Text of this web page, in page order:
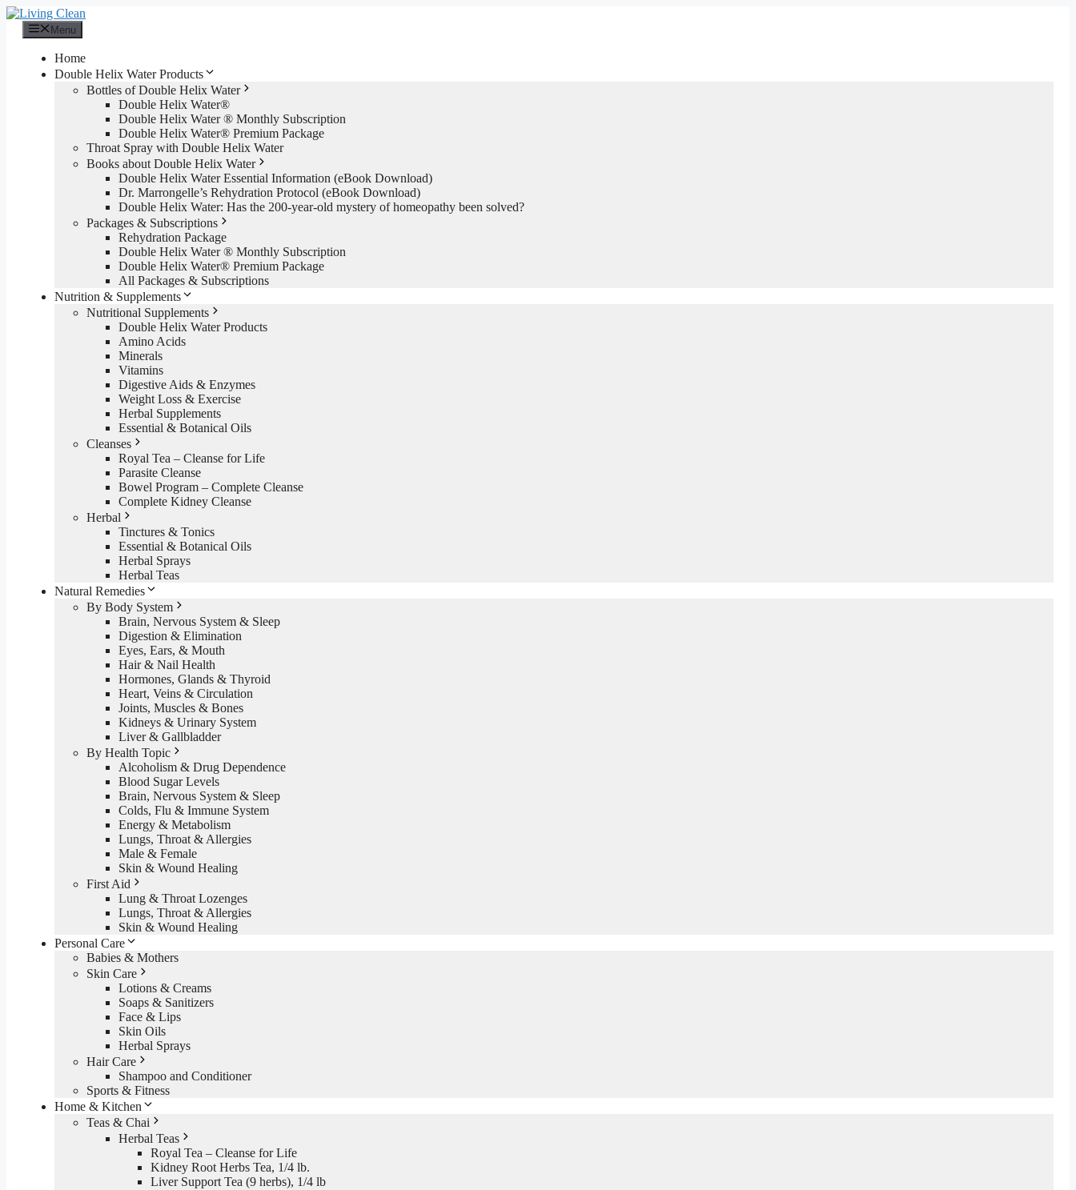
Skip
content
Menu
Home
Double Helix Water Products
Bottles of Double Helix Water
Double Helix Water®
Double Helix Water ® Monthly Subscription
Double Helix Water® Premium Package
Throat Spray with Double Helix Water
Books about Double Helix Water
Double Helix Water Essential Information (eBook Download)
Dr. Marrongelle’s Rehydration Protocol (eBook Download)
Double Helix Water: Has the 200-year-old mystery of homeopathy been solved?
Packages & Subscriptions
Rehydration Package
Double Helix Water ® Monthly Subscription
Double Helix Water® Premium Package
All Packages & Subscriptions
Nutrition & Supplements
Nutritional Supplements
Double Helix Water Products
Amino Acids
Minerals
Vitamins
Digestive Aids & Enzymes
Weight Loss & Exercise
Herbal Supplements
Essential & Botanical Oils
Cleanses
Royal Tea – Cleanse for Life
Parasite Cleanse
Bowel Program – Complete Cleanse
Complete Kidney Cleanse
Herbal
Tinctures & Tonics
Essential & Botanical Oils
Herbal Sprays
Herbal Teas
Natural Remedies
By Body System
Brain, Nervous System & Sleep
Digestion & Elimination
Eyes, Ears, & Mouth
Hair & Nail Health
Hormones, Glands & Thyroid
Heart, Veins & Circulation
Joints, Muscles & Bones
Kidneys & Urinary System
Liver & Gallbladder
By Health Topic
Alcoholism & Drug Dependence
Blood Sugar Levels
Brain, Nervous System & Sleep
Colds, Flu & Immune System
Energy & Metabolism
Lungs, Throat & Allergies
Male & Female
Skin & Wound Healing
First Aid
Lung & Throat Lozenges
Lungs, Throat & Allergies
Skin & Wound Healing
Personal Care
Babies & Mothers
Skin Care
Lotions & Creams
Soaps & Sanitizers
Face & Lips
Skin Oils
Herbal Sprays
Hair Care
Shampoo and Conditioner
Sports & Fitness
Home & Kitchen
Teas & Chai
Herbal Teas
Royal Tea – Cleanse for Life
Kidney Root Herbs Tea, 1/4 lb.
Liver Support Tea (9 herbs), 1/4 lb